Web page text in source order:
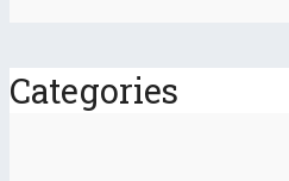
Categories